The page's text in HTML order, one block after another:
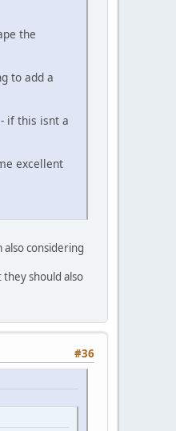
the
to add a
if this isnt a
excellent
considering
should also
#36